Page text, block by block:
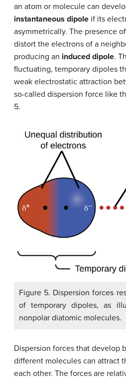
an atom or molecule can
instantaneous dipole if its
asymmetrically. The presence
distort the electrons of a
producing an induced dipole.
fluctuating, temporary dipoles
weak electrostatic attraction
so-called dispersion force like
5.
Figure 5. Dispersion forces
of temporary dipoles, as
nonpolar diatomic molecules.
Dispersion forces that develop
different molecules can attract
each other. The forces are